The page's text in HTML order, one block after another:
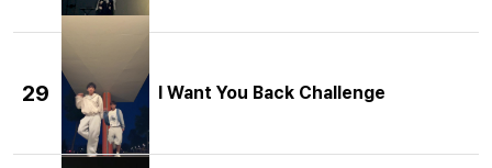
29 I Want You Back Challenge